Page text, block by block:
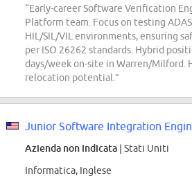
“Early-career Software Verification
Platform team. Focus on testing
HIL/SIL/VIL environments, ensuring
per ISO 26262 standards. Hybrid
days/week on-site in Warren/Milford.
relocation potential.”
Junior Software Integration
Azienda non indicata | Stati Uniti
Informatica, Inglese